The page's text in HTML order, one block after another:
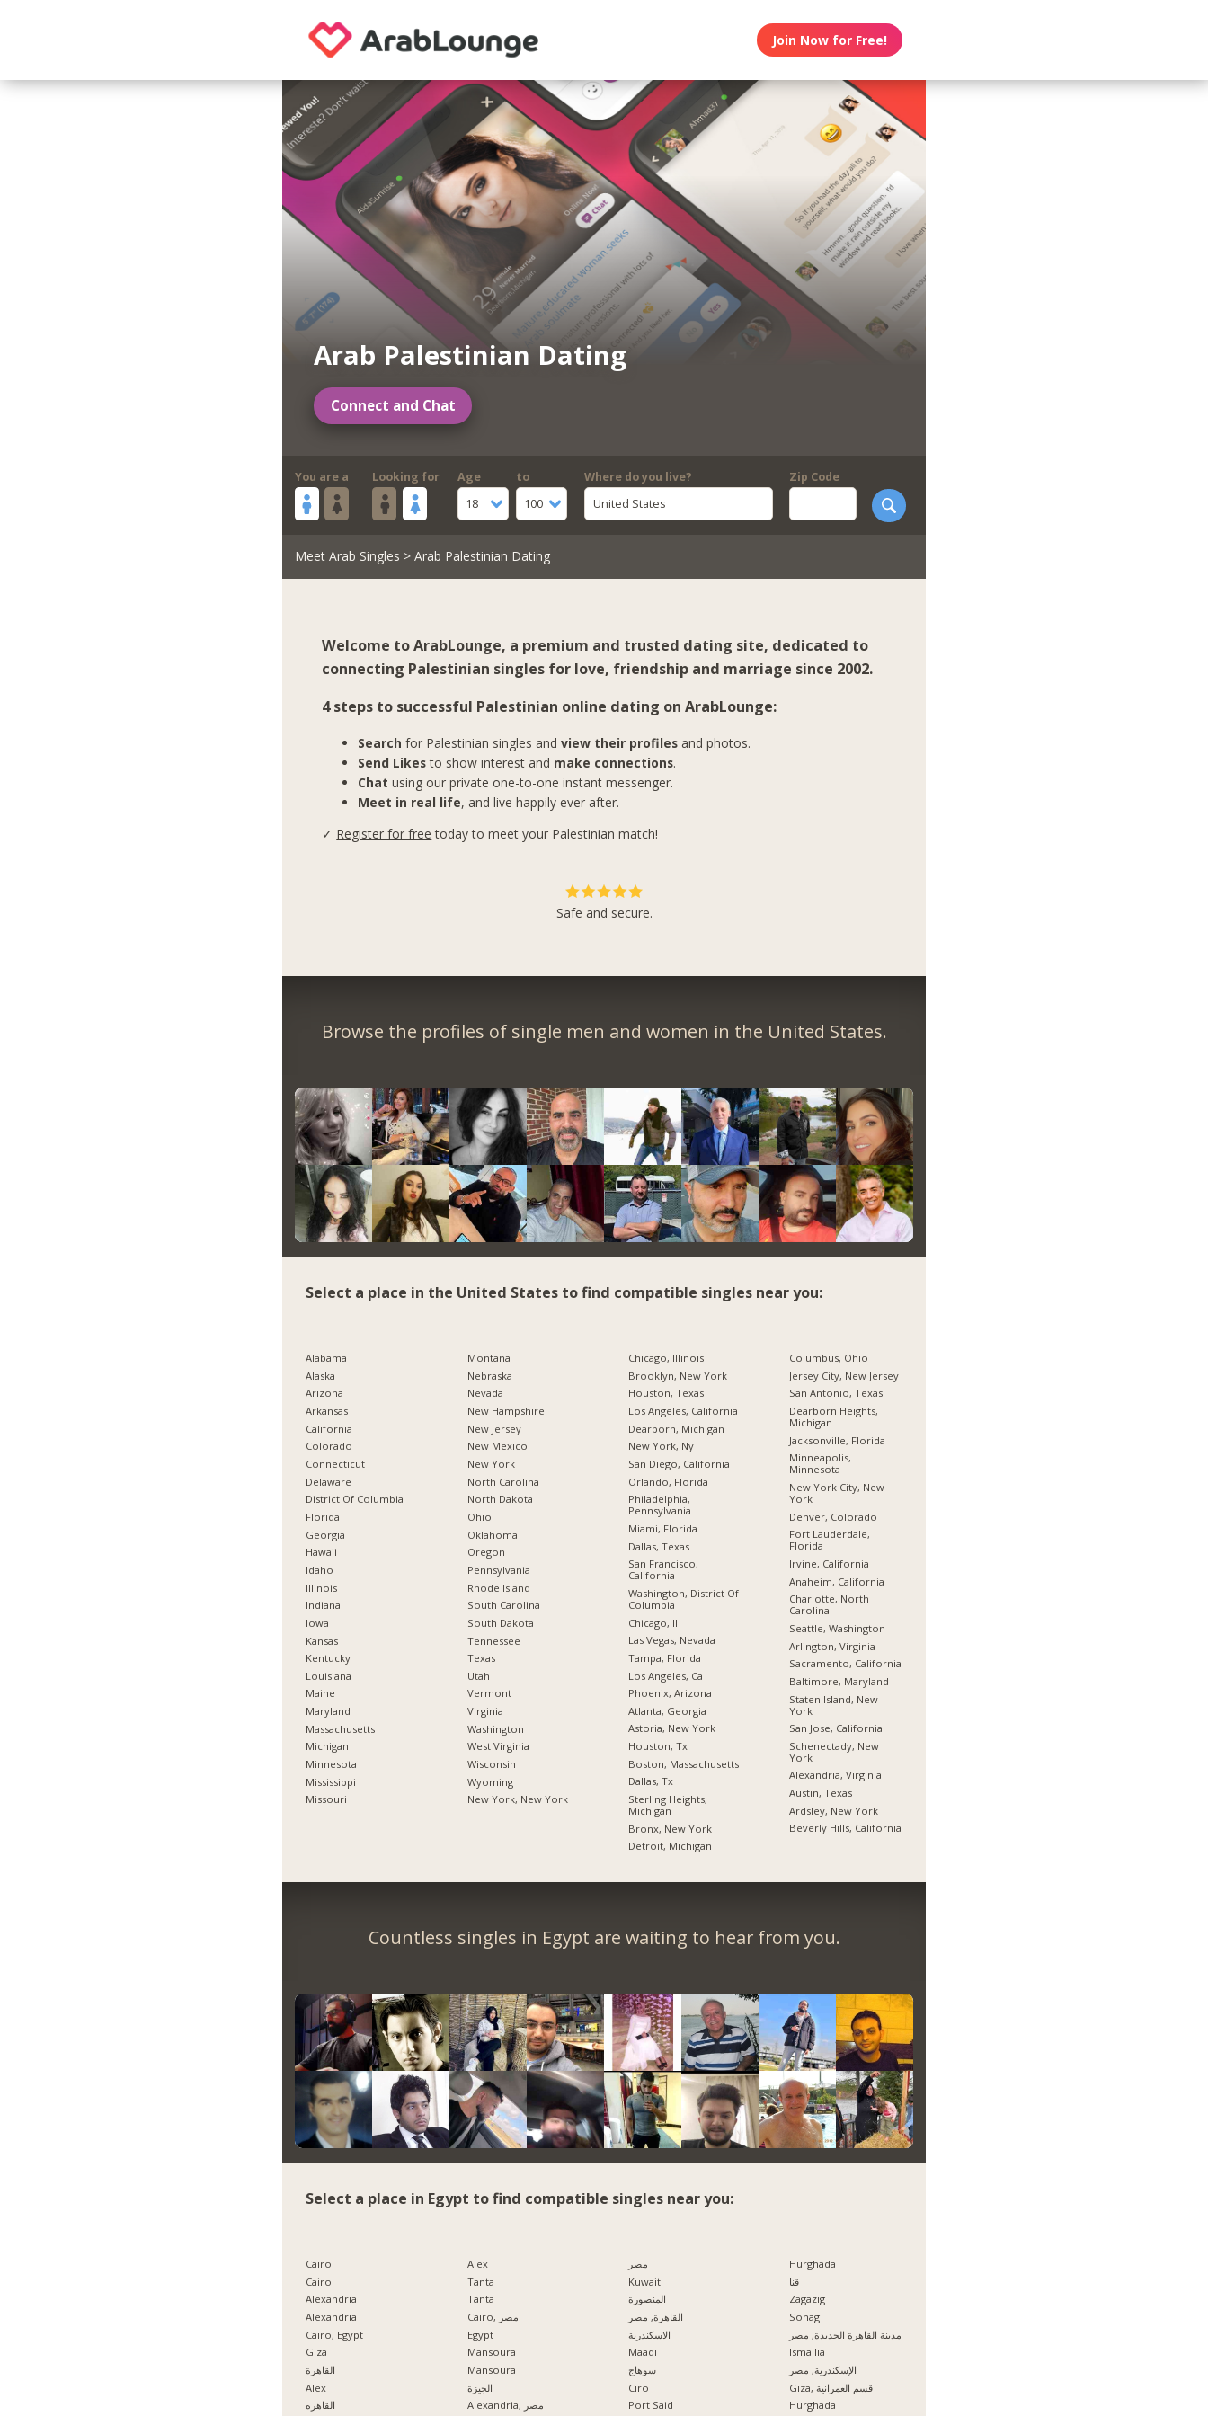
Join Now for Free!
Arab Palestinian Dating
Connect and Chat
You are a Looking for
Age
18
to
100
Where do you live?
United States
Zip Code
Meet Arab Singles > Arab Palestinian Dating
Welcome to ArabLounge, a premium and trusted dating site, dedicated to
connecting Palestinian singles for love, friendship and marriage since 2002.
4 steps to successful Palestinian online dating on ArabLounge:
Search for Palestinian singles andview their profiles and photos.
Send Likesto show interest and make connections.
Chat using our private one-to-one instant messenger.
Meet in real life, and live happily ever after.
✓ Register for free today to meet your Palestinian match!
Safe and secure.
Browse the profiles of single men and women in the United States.
Select a place in the United States to find compatible singles near you:
Alabama
Alaska
Arizona
Arkansas
California
Colorado
Connecticut
Delaware
District Of Columbia
Florida
Georgia
Hawaii
Idaho
Illinois
Indiana
Iowa
Kansas
Kentucky
Louisiana
Maine
Maryland
Massachusetts
Michigan
Minnesota
Mississippi
Missouri
Montana
Nebraska
Nevada
New Hampshire
New Jersey
New Mexico
New York
North Carolina
North Dakota
Ohio
Oklahoma
Oregon
Pennsylvania
Rhode Island
South Carolina
South Dakota
Tennessee
Texas
Utah
Vermont
Virginia
Washington
West Virginia
Wisconsin
Wyoming
New York, New York
Chicago, Illinois
Brooklyn, New York
Houston, Texas
Los Angeles, California
Dearborn, Michigan
New York, Ny
San Diego, California
Orlando, Florida
Philadelphia,
Pennsylvania
Miami, Florida
Dallas, Texas
San Francisco,
California
Washington, District Of
Columbia
Chicago, Il
Las Vegas, Nevada
Tampa, Florida
Los Angeles, Ca
Phoenix, Arizona
Atlanta, Georgia
Astoria, New York
Houston, Tx
Boston, Massachusetts
Dallas, Tx
Sterling Heights,
Michigan
Bronx, New York
Detroit, Michigan
Columbus, Ohio
Jersey City, New Jersey
San Antonio, Texas
Dearborn Heights,
Michigan
Jacksonville, Florida
Minneapolis,
Minnesota
New York City, New
York
Denver, Colorado
Fort Lauderdale,
Florida
Irvine, California
Anaheim, California
Charlotte, North
Carolina
Seattle, Washington
Arlington, Virginia
Sacramento, California
Baltimore, Maryland
Staten Island, New
York
San Jose, California
Schenectady, New
York
Alexandria, Virginia
Austin, Texas
Ardsley, New York
Beverly Hills, California
Countless singles in Egypt are waiting to hear from you.
Select a place in Egypt to find compatible singles near you:
Cairo
Cairo
Alexandria
Alexandria
Cairo, Egypt
Giza
القاهرة
Alex
القاهره
Alex
Tanta
Tanta
Cairo, مصر
Egypt
Mansoura
Mansoura
الجيزة
Alexandria, مصر
مصر
Kuwait
المنصورة
القاهرة, مصر
الاسكندرية
Maadi
سوهاج
Ciro
Port Said
Hurghada
قنا
Zagazig
Sohag
مدينة القاهرة الجديدة, مصر
Ismailia
الإسكندرية, مصر
Giza, قسم العمرانية
Hurghada